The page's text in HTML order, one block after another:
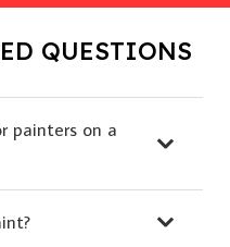
QUESTIONS
painters on a